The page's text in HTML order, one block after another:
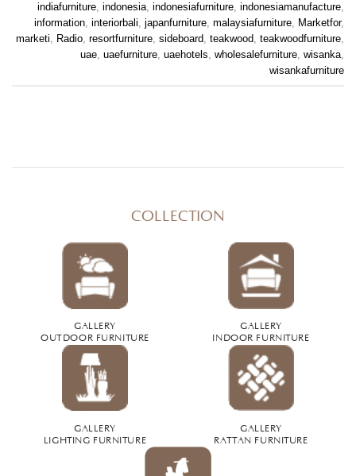
indiafurniture, indonesia, indonesiafurniture, indonesiamanufacture,
information, interiorbali, japanfurniture, malaysiafurniture, Marketfor,
marketi, Radio, resortfurniture, sideboard, teakwood, teakwoodfurniture,
uae, uaefurniture, uaehotels, wholesalefurniture, wisanka,
wisankafurniture
COLLECTION
GALLERY
INDOOR FURNITURE
GALLERY
OUTDOOR FURNITURE
GALLERY
RATTAN FURNITURE
GALLERY
LIGHTING FURNITURE